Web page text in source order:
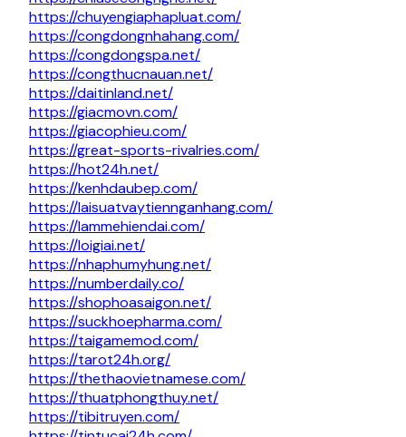
https://chuyengiaphapluat.com/
https://congdongnhahang.com/
https://congdongspa.net/
https://congthucnauan.net/
https://daitinland.net/
https://giacmovn.com/
https://giacophieu.com/
https://great-sports-rivalries.com/
https://hot24h.net/
https://kenhdaubep.com/
https://laisuatvaytiennganhang.com/
https://lammehiendai.com/
https://loigiai.net/
https://nhaphumyhung.net/
https://numberdaily.co/
https://shophoasaigon.net/
https://suckhoepharma.com/
https://taigamemod.com/
https://tarot24h.org/
https://thethaovietnamese.com/
https://thuatphongthuy.net/
https://tibitruyen.com/